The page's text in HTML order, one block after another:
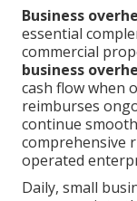
Business
essential
commercial
business
cash flow when
reimburses
continue
comprehensive
operated
Daily, small